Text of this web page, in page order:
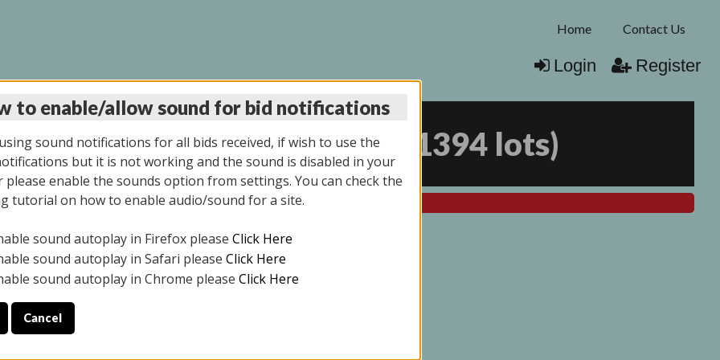
Home Contact Us
Login Register
AUCTION 10/06/2025 1394 lots)
All items closed
ONLY. PREVIEW IS ALL DAY THE DAY OF THE SALE.
2025
YOUR PICK UP APPOINTMENT***
to enable/allow sound for bid notifications
sound notifications for all bids received, if wish to use the
but it is not working and the sound is disabled in your
please enable the sounds option from settings. You can check the
tutorial on how to enable audio/sound for a site.
sound autoplay in Firefox please Click Here
sound autoplay in Safari please Click Here
sound autoplay in Chrome please Click Here
Cancel